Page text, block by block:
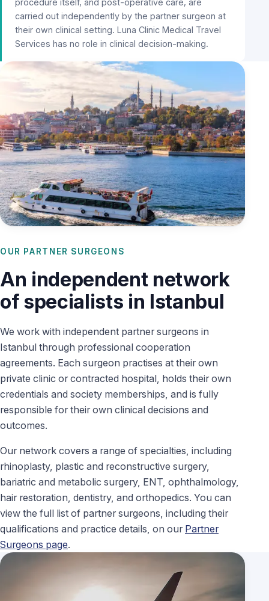
procedure itself, and post-operative care, are
carried out independently by the partner surgeon at
their own clinical setting. Luna Clinic Medical Travel
Services has no role in clinical decision-making.
OUR PARTNER SURGEONS
An independent network
of specialists in Istanbul
We work with independent partner surgeons in
Istanbul through professional cooperation
agreements. Each surgeon practises at their own
private clinic or contracted hospital, holds their own
credentials and society memberships, and is fully
responsible for their own clinical decisions and
outcomes.
Our network covers a range of specialties, including
rhinoplasty, plastic and reconstructive surgery,
bariatric and metabolic surgery, ENT, ophthalmology,
hair restoration, dentistry, and orthopedics. You can
view the full list of partner surgeons, including their
qualifications and practice details, on our Partner
Surgeons page.